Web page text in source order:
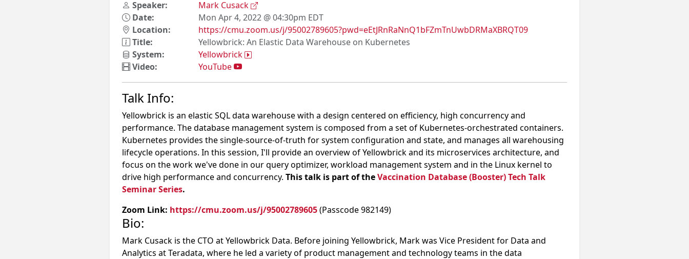
Speaker:
Mark Cusack
Date:
Mon Apr 4, 2022 @ 04:30pm EDT
Location:
https://cmu.zoom.us/j/95002789605?pwd=eEtJRnRaNnQ1bFZmTnUwbDRMaXBRQT09
Title:
Yellowbrick: An Elastic Data Warehouse on Kubernetes
System:
Yellowbrick
Video:
YouTube
Talk Info:
Yellowbrick is an elastic SQL data warehouse with a design centered on efficiency, high concurrency and
performance. The database management system is composed from a set of Kubernetes-orchestrated containers.
Kubernetes provides the single-source-of-truth for system configuration and state, and manages all warehousing
lifecycle operations. In this session, I'll provide an overview of Yellowbrick and its microservices architecture, and
focus on the work we've done in our query optimizer, workload management system and in the Linux kernel to
drive high performance and concurrency. This talk is part of theVaccination Database (Booster) Tech Talk
Seminar Series.
Zoom Link: https://cmu.zoom.us/j/95002789605(Passcode 982149)
Bio:
Mark Cusack is the CTO at Yellowbrick Data. Before joining Yellowbrick, Mark was Vice President for Data and
Analytics at Teradata, where he led a variety of product management and technology teams in the data